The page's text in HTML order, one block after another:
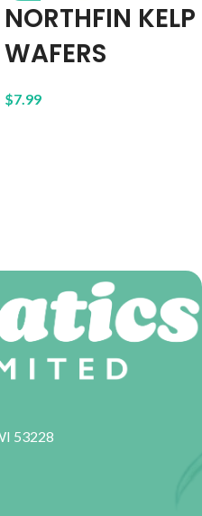
NORTHFIN KELP
WAFERS
$7.99
53228